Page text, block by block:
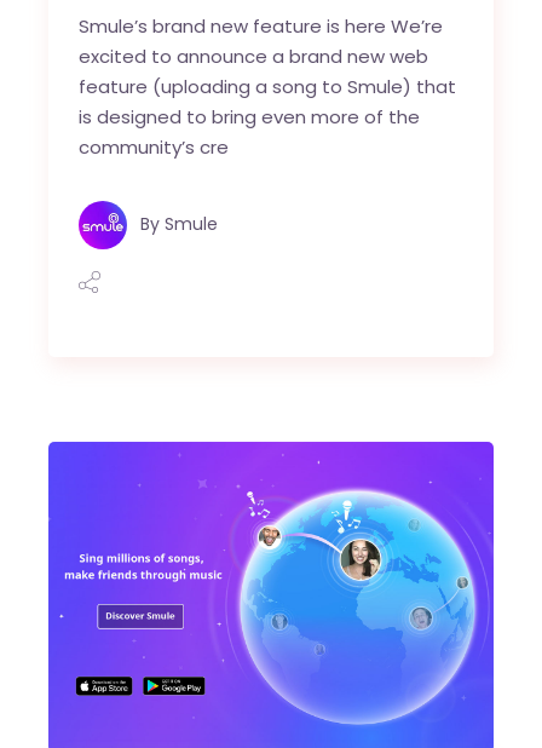
Smule’s brand new feature is here We’re
excited to announce a brand new web
feature (uploading a song to Smule) that
is designed to bring even more of the
community’s cre
By Smule